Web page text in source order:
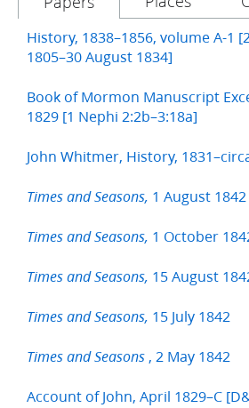
History, 1838–1856, volume A-1
1805–30 August 1834]
Book of Mormon Manuscript
1829 [1 Nephi 2:2b–3:18a]
John Whitmer, History,
Times and Seasons, 1 August 1842
Times and Seasons, 1 October
Times and Seasons, 15 August
Times and Seasons, 15 July 1842
Times and Seasons , 2 May 1842
Account of John, April 1829–C